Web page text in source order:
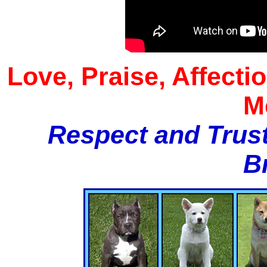
Love, Praise,
Respect and